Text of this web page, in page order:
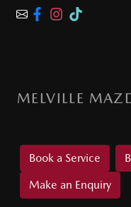
MELVILLE
Book a Service
Make an Enquiry